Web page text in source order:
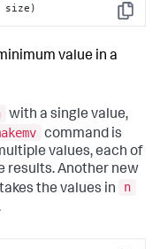
Copy
size)
value in a
with a single value,
command is
values, each of
results. Another new
the values in
n